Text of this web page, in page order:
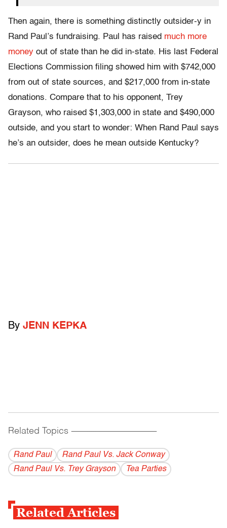
Then again, there is something distinctly outsider-y in
Rand Paul’s fundraising. Paul has raised much more
money out of state than he did in-state. His last Federal
Elections Commission filing showed him with $742,000
from out of state sources, and $217,000 from in-state
donations. Compare that to his opponent, Trey
Grayson, who raised $1,303,000 in state and $490,000
outside, and you start to wonder: When Rand Paul says
he’s an outsider, does he mean outside Kentucky?
By JENN KEPKA
Related Topics ------------------------------------------
Rand Paul
Rand Paul Vs. Jack Conway
Rand Paul Vs. Trey Grayson
Tea Parties
Related Articles